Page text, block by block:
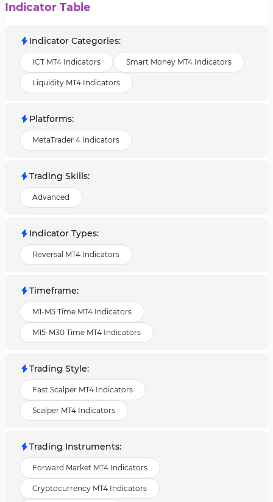
Indicator Table
Indicator Categories:
ICT MT4 Indicators Smart Money MT4 Indicators
Liquidity MT4 Indicators
Platforms:
MetaTrader 4 Indicators
Trading Skills:
Advanced
Indicator Types:
Reversal MT4 Indicators
Timeframe:
M1-M5 Time MT4 Indicators
M15-M30 Time MT4 Indicators
Trading Style:
Fast Scalper MT4 Indicators
Scalper MT4 Indicators
Trading Instruments:
Forward Market MT4 Indicators
Cryptocurrency MT4 Indicators